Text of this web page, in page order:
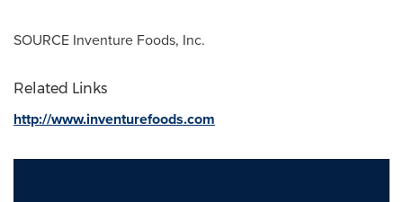
SOURCE Inventure Foods, Inc.
Related Links
http://www.inventurefoods.com